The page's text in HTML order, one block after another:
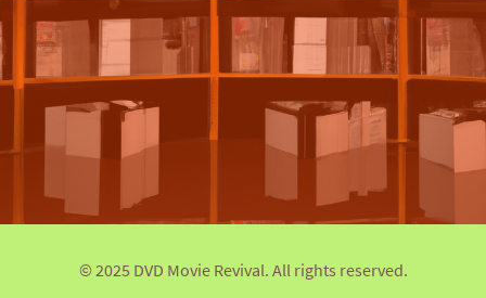
© 2025 DVD Movie Revival. All rights reserved.